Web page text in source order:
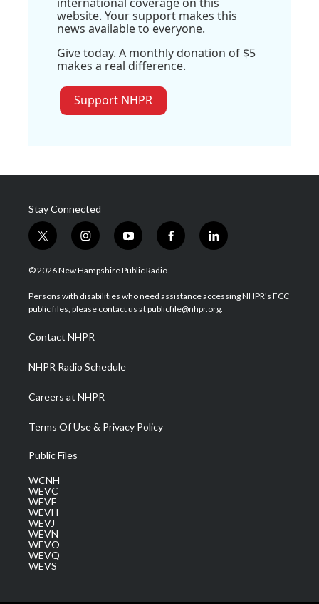
website. Your support makes this
news available to everyone.
Give today. A monthly donation of $5
makes a real difference.
Support NHPR
Stay Connected
t
w
i
t
e
i
n
s
a
g
a
m
y
o
u
u
b
f
a
b
o
l
i
e
d
© 2026 New Hampshire Public Radio
Persons with disabilities who need assistance accessing NHPR's FCC
public files, please contact us at publicfile@nhpr.org.
Contact NHPR
NHPR Radio Schedule
Careers at NHPR
Terms Of Use & Privacy Policy
Public Files
WCNH
WEVC
WEVF
WEVH
WEVJ
WEVN
WEVO
WEVQ
WEVS